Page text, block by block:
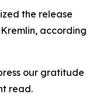
the release
according
our gratitude
read.